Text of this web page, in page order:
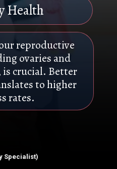
reproductive
ovaries and
crucial. Better
to higher
rates.
Health
Specialist)